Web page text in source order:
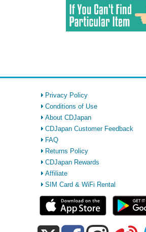
Privacy Policy
Conditions of Use
About CDJapan
CDJapan Customer Feedback
FAQ
Returns Policy
CDJapan Rewards
Affiliate
SIM Card & WiFi Rental